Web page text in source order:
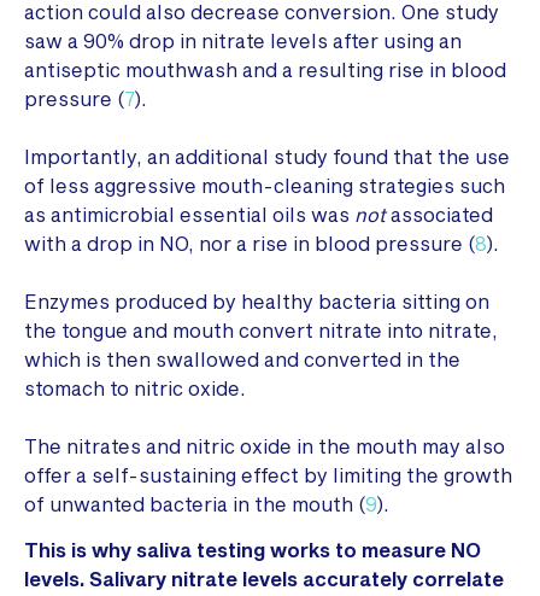
action could also decrease conversion. One study
saw a 90% drop in nitrate levels after using an
antiseptic mouthwash and a resulting rise in blood
pressure (7).
Importantly, an additional study found that the use
of less aggressive mouth-cleaning strategies such
as antimicrobial essential oils was notassociated
with a drop in NO, nor a rise in blood pressure (8).
Enzymes produced by healthy bacteria sitting on
the tongue and mouth convert nitrate into nitrate,
which is then swallowed and converted in the
stomach to nitric oxide.
The nitrates and nitric oxide in the mouth may also
offer a self-sustaining effect by limiting the growth
of unwanted bacteria in the mouth (9).
This is why saliva testing works to measure NO
levels. Salivary nitrate levels accurately correlate